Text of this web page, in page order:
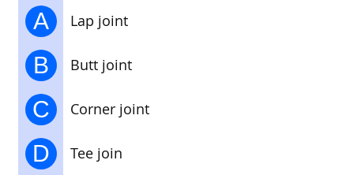
A Lap joint
B Butt joint
C Corner joint
D Tee join